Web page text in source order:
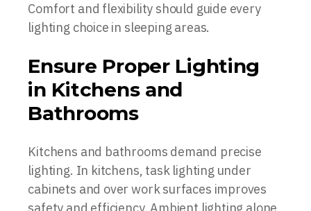
Comfort and flexibility should guide every
lighting choice in sleeping areas.
Ensure Proper Lighting
in Kitchens and
Bathrooms
Kitchens and bathrooms demand precise
lighting. In kitchens, task lighting under
cabinets and over work surfaces improves